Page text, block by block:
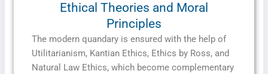
Ethical Theories and Moral
Principles
The modern quandary is ensured with the help of
Utilitarianism, Kantian Ethics, Ethics by Ross, and
Natural Law Ethics, which become complementary